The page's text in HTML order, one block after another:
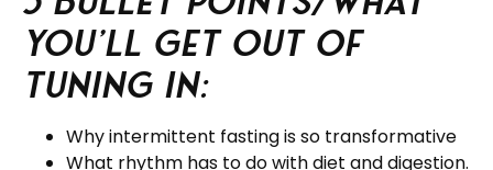
you’ll get out of
tuning in:
Why intermittent fasting is so transformative
What rhythm has to do with diet and digestion.